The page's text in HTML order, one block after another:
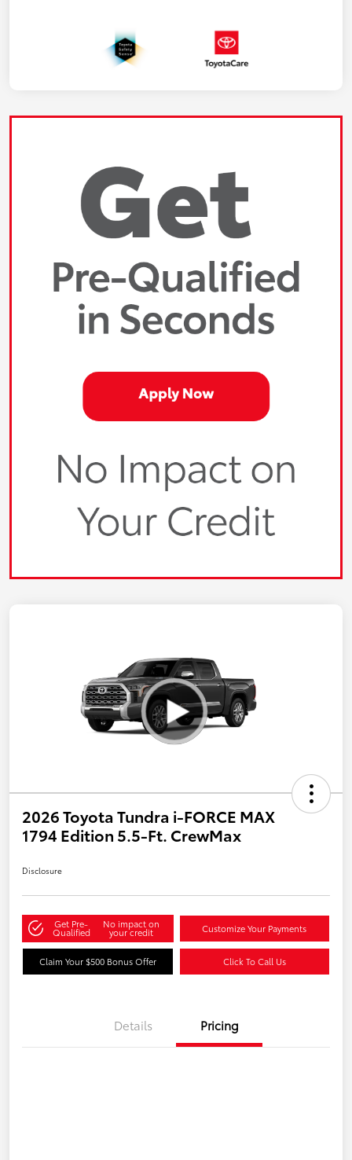
2026 Toyota Tundra i-FORCE MAX
1794 Edition 5.5-Ft. CrewMax
Disclosure
Get Pre-
Qualified
No impact on
your credit Customize Your Payments
Claim Your $500 Bonus Offer Click To Call Us
Details Pricing